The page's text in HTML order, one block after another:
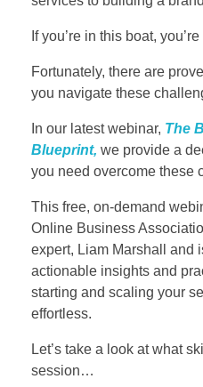
If you’re in this boat,
Fortunately, there are
you navigate these
In our latest webinar, The
Blueprint, we provide a
you need overcome these
This free, on-demand
Online Business
expert, Liam Marshall and
actionable insights and
starting and scaling your
effortless.
Let’s take a look at what
session…